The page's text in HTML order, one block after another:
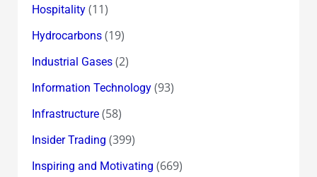
Hospitality(11)
Hydrocarbons(19)
Industrial Gases(2)
Information Technology(93)
Infrastructure(58)
Insider Trading (399)
Inspiring and Motivating (669)